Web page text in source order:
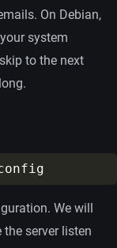
On Debian,
system
to the next
We will
server listen